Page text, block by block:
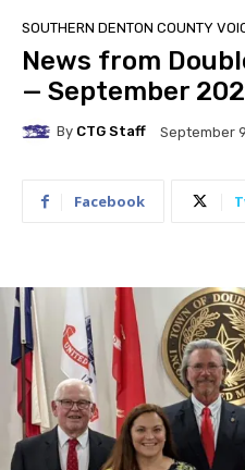
SOUTHERN DENTON COUNTY
News from
— September
By CTG Staff September
Facebook